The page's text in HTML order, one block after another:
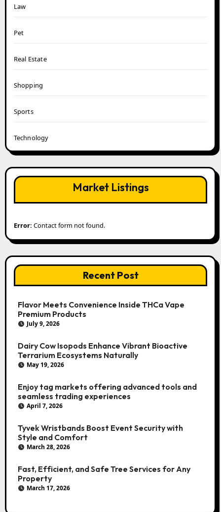
Law
Pet
Real Estate
Shopping
Sports
Technology
Market Listings
Error: Contact form not found.
Recent Post
Flavor Meets Convenience Inside THCa Vape
Premium Products
July 9, 2026
Dairy Cow Isopods Enhance Vibrant Bioactive
Terrarium Ecosystems Naturally
May 19, 2026
Enjoy tag markets offering advanced tools and
seamless trading experiences
April 7, 2026
Tyvek Wristbands Boost Event Security with
Style and Comfort
March 28, 2026
Fast, Efficient, and Safe Tree Services for Any
Property
March 17, 2026